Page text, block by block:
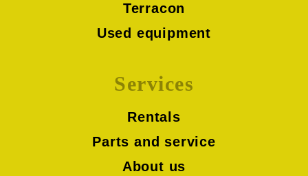
Terracon
Used equipment
Services
Rentals
Parts and service
About us